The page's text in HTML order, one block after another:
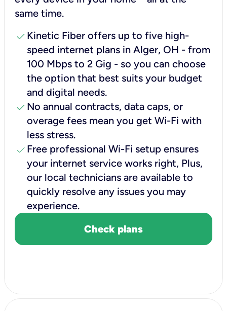
same time.
check Kinetic Fiber offers up to five high-
speed internet plans in Alger, OH - from
100 Mbps to 2 Gig - so you can choose
the option that best suits your budget
and digital needs.
check No annual contracts, data caps, or
overage fees mean you get Wi-Fi with
less stress.
check Free professional Wi-Fi setup ensures
your internet service works right, Plus,
our local technicians are available to
quickly resolve any issues you may
experience.
Check plans